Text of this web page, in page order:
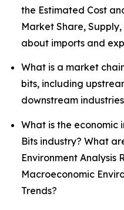
the Estimated Cost
Market Share,
about imports and
What is a market
bits, including
downstream
What is the economic
Bits industry? What
Environment Analysis
Macroeconomic
Trends?